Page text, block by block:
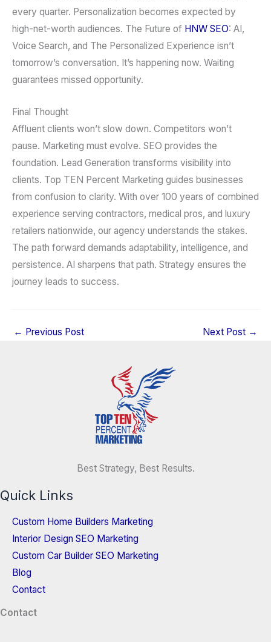
every quarter. Personalization becomes expected by
high-net-worth audiences. The Future of HNW SEO: AI,
Voice Search, and The Personalized Experience isn’t
tomorrow’s conversation. It’s happening now. Waiting
guarantees missed opportunity.
Final Thought
Affluent clients won’t slow down. Competitors won’t
pause. Marketing must evolve. SEO provides the
foundation. Lead Generation transforms visibility into
clients. Top TEN Percent Marketing guides businesses
from confusion to clarity. With over 100 years of combined
experience serving contractors, medical pros, and luxury
retailers nationwide, our agency understands the stakes.
The path forward demands adaptability, intelligence, and
persistence. AI sharpens that path. Strategy ensures the
journey leads to success.
← Previous Post Next Post →
Best Strategy, Best Results.
Quick Links
Custom Home Builders Marketing
Interior Design SEO Marketing
Custom Car Builder SEO Marketing
Blog
Contact
Contact